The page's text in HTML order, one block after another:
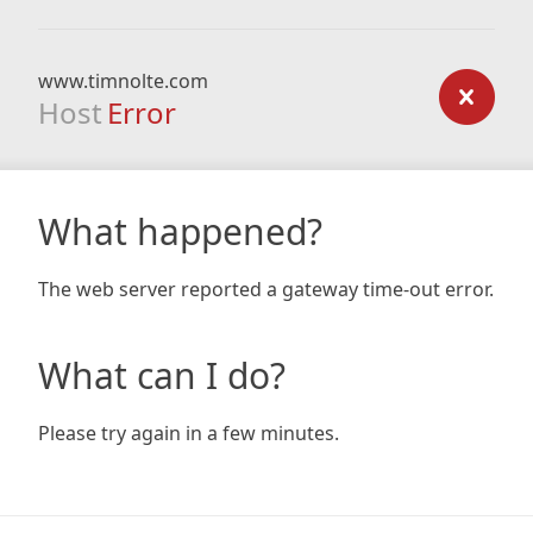
www.timnolte.com
Host Error
What happened?
The web server reported a gateway time-out error.
What can I do?
Please try again in a few minutes.